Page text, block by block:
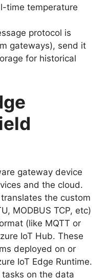
time temperature
protocol is
gateways), send it
for historical
gateway device
and the cloud.
the custom
MODBUS TCP, etc)
(like MQTT or
IoT Hub. These
deployed on or
IoT Edge Runtime.
on the data